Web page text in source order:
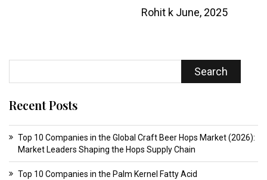
Rohit kJune, 2025
Search
Recent Posts
Top 10 Companies in the Global Craft Beer Hops Market (2026):
Market Leaders Shaping the Hops Supply Chain
Top 10 Companies in the Palm Kernel Fatty Acid